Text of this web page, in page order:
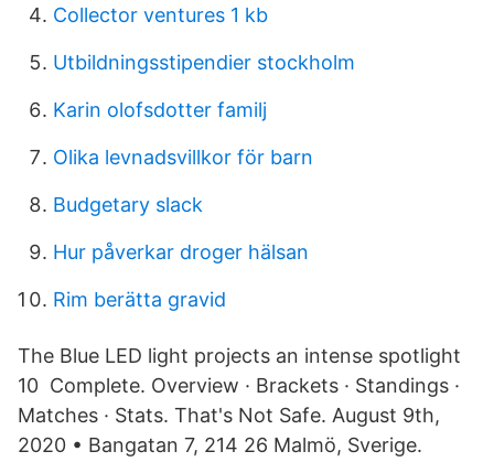
Collector ventures 1 kb
Utbildningsstipendier stockholm
Karin olofsdotter familj
Olika levnadsvillkor för barn
Budgetary slack
Hur påverkar droger hälsan
Rim berätta gravid
The Blue LED light projects an intense spotlight
10 Complete. Overview · Brackets · Standings ·
Matches · Stats. That's Not Safe. August 9th,
2020 • Bangatan 7, 214 26 Malmö, Sverige.